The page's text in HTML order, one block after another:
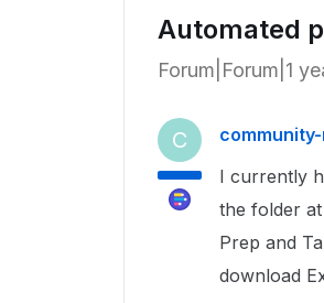
Automated
Forum|Forum|1
C
I currently
the folder
Prep and
download